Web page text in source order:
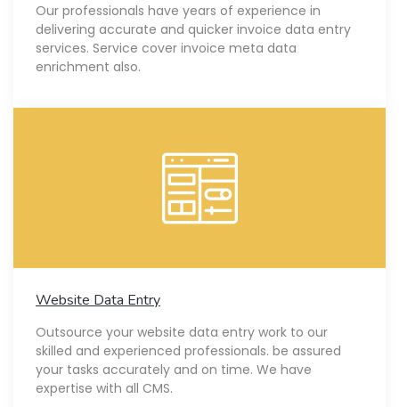
Our professionals have years of experience in
delivering accurate and quicker invoice data entry
services. Service cover invoice meta data
enrichment also.
Website Data Entry
Outsource your website data entry work to our
skilled and experienced professionals. be assured
your tasks accurately and on time. We have
expertise with all CMS.